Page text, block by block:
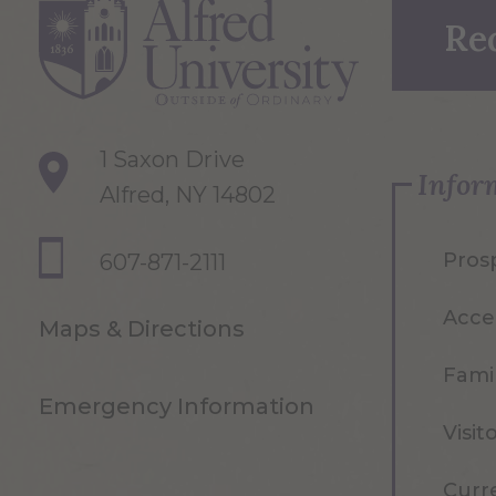
1 Saxon Drive
Alfred, NY 14802
607-871-2111
Maps & Directions
Emergency Information